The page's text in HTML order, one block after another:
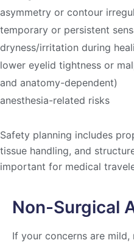
asymmetry or contour
temporary or persistent
dryness/irritation during
lower eyelid tightness or
and anatomy-dependent)
anesthesia-related risks
Safety planning includes
tissue handling, and
important for medical
Non-Surgical
If your concerns are